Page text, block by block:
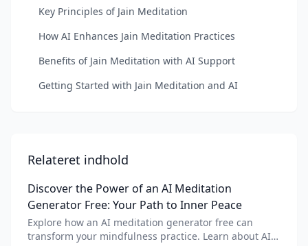
Key Principles of Jain Meditation
How AI Enhances Jain Meditation Practices
Benefits of Jain Meditation with AI Support
Getting Started with Jain Meditation and AI
Relateret indhold
Discover the Power of an AI Meditation
Generator Free: Your Path to Inner Peace
Explore how an AI meditation generator free can
transform your mindfulness practice. Learn about AI